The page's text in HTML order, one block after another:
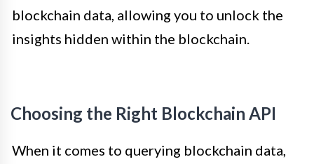
blockchain data, allowing you to unlock the
insights hidden within the blockchain.
Choosing the Right Blockchain API
When it comes to querying blockchain data,